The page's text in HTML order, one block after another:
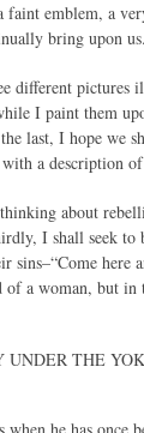
emblem, a
bring upon us.
pictures
I paint them
last, I hope we
a description
about
I shall seek
a woman, but
UNDER THE